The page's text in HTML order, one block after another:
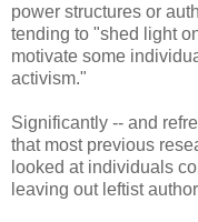
power structures or
tending to "shed light
motivate some
activism."
Significantly -- and
that most previous
looked at individuals
leaving out leftist